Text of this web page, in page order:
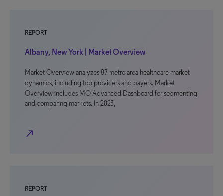
REPORT
Albany, New York | Market Overview
Market Overview analyzes 87 metro area healthcare market
dynamics, including top providers and payers. Market
Overview includes MO Advanced Dashboard for segmenting
and comparing markets. In 2023,
north_east
REPORT